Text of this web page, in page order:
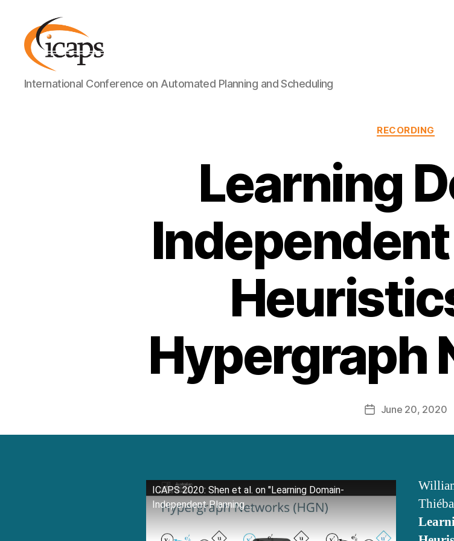
ICAPS
International Conference on Automated Planning and Scheduling
Categories
RECORDING
Learning
Hypergraph
PostJune 20, 2020
ICAPS 2020: Shen et al. on "Learning Domain-
Independent Planning ...